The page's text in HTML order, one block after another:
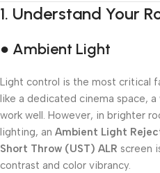
1. Understand Your
● Ambient Light
Light control is the most critical
like a dedicated cinema space,
work well. However, in brighter
lighting, an Ambient Light
Short Throw (UST) ALR screen
contrast and color vibrancy.